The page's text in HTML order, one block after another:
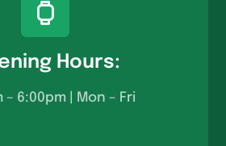
Hours:
– 6:00pm | Mon – Fri